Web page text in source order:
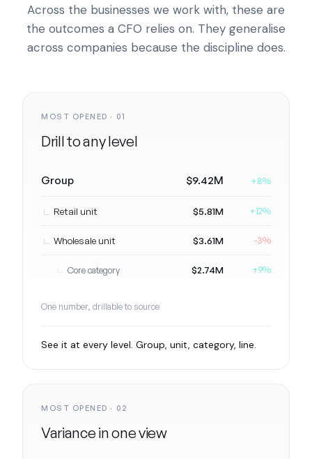
Across the businesses we work with, these are
the outcomes a CFO relies on. They generalise
across companies because the discipline does.
MOST OPENED · 01
Drill to any level
Group $9.42M +8%
Retail unit $5.81M +12%
Wholesale unit $3.61M -3%
Core category $2.74M +9%
One number, drillable to source
See it at every level. Group, unit, category, line.
MOST OPENED · 02
Variance in one view